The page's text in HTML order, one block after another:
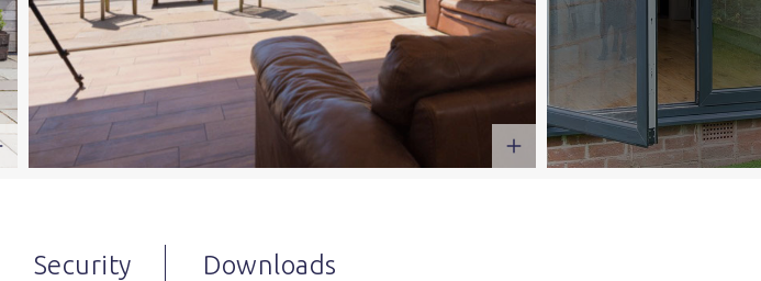
Security Downloads